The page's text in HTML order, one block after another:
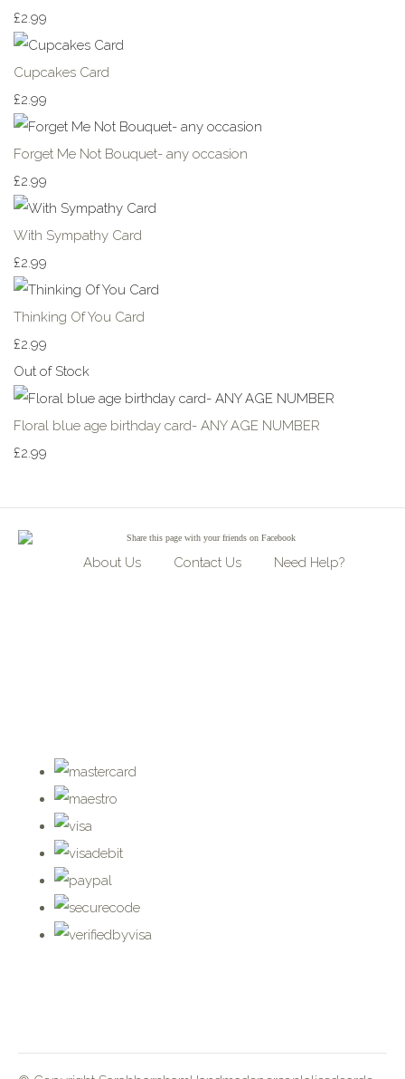
£2.99
Cupcakes Card
£2.99
Forget Me Not Bouquet- any occasion
£2.99
With Sympathy Card
£2.99
Thinking Of You Card
£2.99
Out of Stock
Floral blue age birthday card- ANY AGE NUMBER
£2.99
Share this page with your friends on Facebook
About Us Contact Us Need Help?